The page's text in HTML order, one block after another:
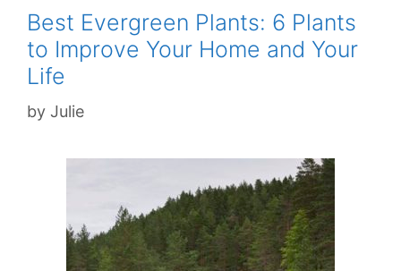
Best Evergreen Plants: 6 Plants
to Improve Your Home and Your
Life
by Julie